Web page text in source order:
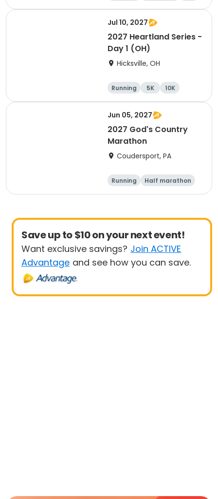
Half marathon
Jul 10, 2027
2027 Heartland Series -
Day 1 (OH)
Hicksville, OH
Running 5K
10K
Marathon
Jun 05, 2027
2027 God's Country
Marathon
Coudersport, PA
Running
Half marathon
Marathon
Save up to $10 on your next event!
Want exclusive savings? Join ACTIVE
Advantage and see how you can save.